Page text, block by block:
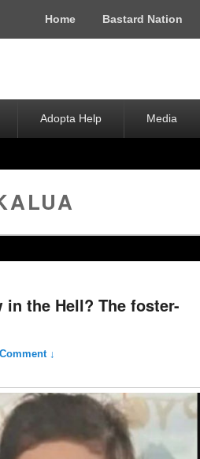
Home Bastard Nation
Adopta Help Media
in the Hell? The foster-
↓